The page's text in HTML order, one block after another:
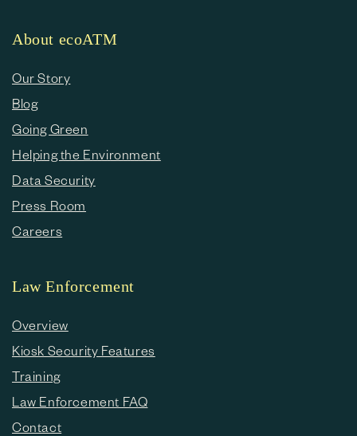
About ecoATM
Our Story
Blog
Going Green
Helping the Environment
Data Security
Press Room
Careers
Law Enforcement
Overview
Kiosk Security Features
Training
Law Enforcement FAQ
Contact